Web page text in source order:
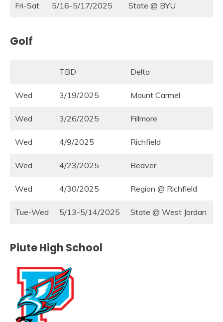
Fri-Sat 5/16-5/17/2025 State @ BYU
Golf
TBD Delta
Wed 3/19/2025 Mount Carmel
Wed 3/26/2025 Fillmore
Wed 4/9/2025 Richfield
Wed 4/23/2025 Beaver
Wed 4/30/2025 Region @ Richfield
Tue-Wed 5/13-5/14/2025 State @ West Jordan
Piute High School